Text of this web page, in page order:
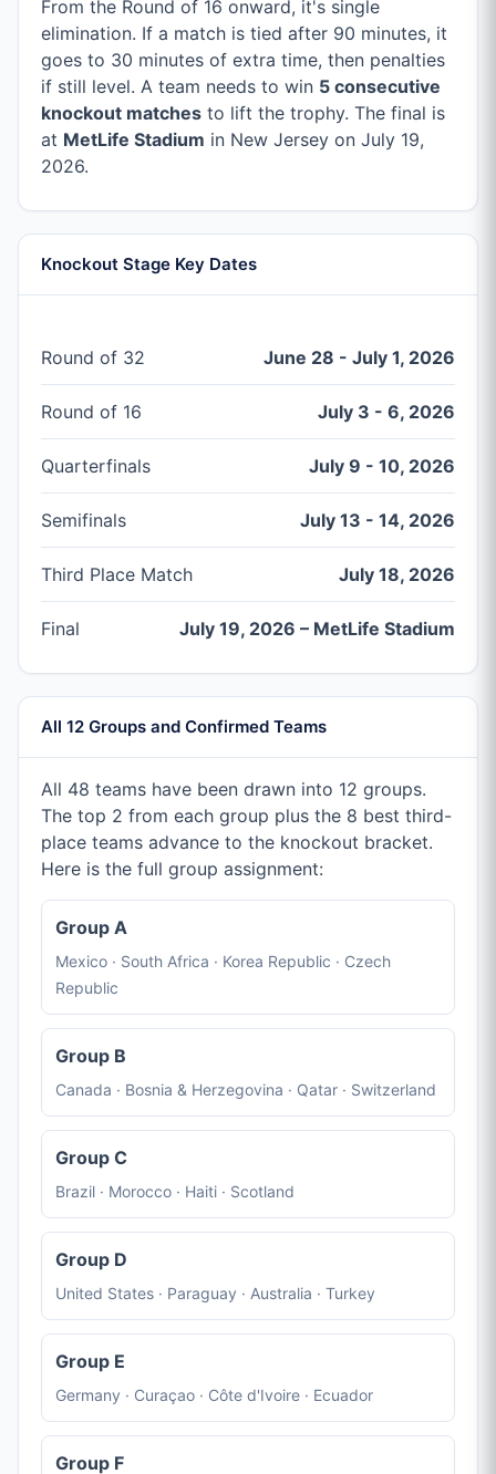
From the Round of 16 onward, it's single
elimination. If a match is tied after 90 minutes, it
goes to 30 minutes of extra time, then penalties
if still level. A team needs to win 5 consecutive
knockout matches to lift the trophy. The final is
at MetLife Stadium in New Jersey on July 19,
2026.
Knockout Stage Key Dates
Round of 32 June 28 - July 1, 2026
Round of 16 July 3 - 6, 2026
Quarterfinals July 9 - 10, 2026
Semifinals July 13 - 14, 2026
Third Place Match July 18, 2026
Final July 19, 2026 – MetLife Stadium
All 12 Groups and Confirmed Teams
All 48 teams have been drawn into 12 groups.
The top 2 from each group plus the 8 best third-
place teams advance to the knockout bracket.
Here is the full group assignment:
Group A
Mexico · South Africa · Korea Republic · Czech
Republic
Group B
Canada · Bosnia & Herzegovina · Qatar · Switzerland
Group C
Brazil · Morocco · Haiti · Scotland
Group D
United States · Paraguay · Australia · Turkey
Group E
Germany · Curaçao · Côte d'Ivoire · Ecuador
Group F